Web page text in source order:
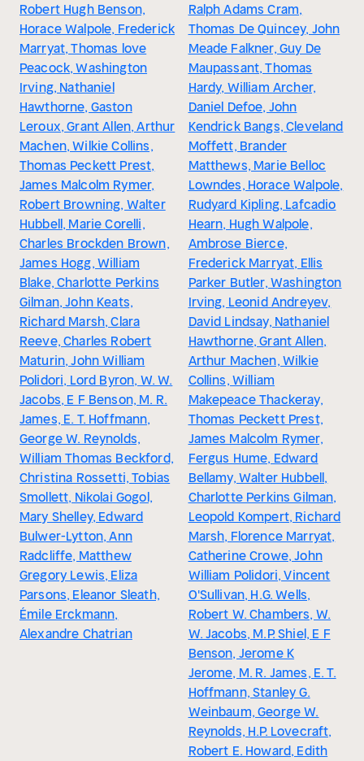
Robert Hugh Benson,
Horace Walpole, Frederick
Marryat, Thomas love
Peacock, Washington
Irving, Nathaniel
Hawthorne, Gaston
Leroux, Grant Allen, Arthur
Machen, Wilkie Collins,
Thomas Peckett Prest,
James Malcolm Rymer,
Robert Browning, Walter
Hubbell, Marie Corelli,
Charles Brockden Brown,
James Hogg, William
Blake, Charlotte Perkins
Gilman, John Keats,
Richard Marsh, Clara
Reeve, Charles Robert
Maturin, John William
Polidori, Lord Byron, W. W.
Jacobs, E F Benson, M. R.
James, E. T. Hoffmann,
George W. Reynolds,
William Thomas Beckford,
Christina Rossetti, Tobias
Smollett, Nikolai Gogol,
Mary Shelley, Edward
Bulwer-Lytton, Ann
Radcliffe, Matthew
Gregory Lewis, Eliza
Parsons, Eleanor Sleath,
Émile Erckmann,
Alexandre Chatrian
Ralph Adams Cram,
Thomas De Quincey, John
Meade Falkner, Guy De
Maupassant, Thomas
Hardy, William Archer,
Daniel Defoe, John
Kendrick Bangs, Cleveland
Moffett, Brander
Matthews, Marie Belloc
Lowndes, Horace Walpole,
Rudyard Kipling, Lafcadio
Hearn, Hugh Walpole,
Ambrose Bierce,
Frederick Marryat, Ellis
Parker Butler, Washington
Irving, Leonid Andreyev,
David Lindsay, Nathaniel
Hawthorne, Grant Allen,
Arthur Machen, Wilkie
Collins, William
Makepeace Thackeray,
Thomas Peckett Prest,
James Malcolm Rymer,
Fergus Hume, Edward
Bellamy, Walter Hubbell,
Charlotte Perkins Gilman,
Leopold Kompert, Richard
Marsh, Florence Marryat,
Catherine Crowe, John
William Polidori, Vincent
O'Sullivan, H.G. Wells,
Robert W. Chambers, W.
W. Jacobs, M.P. Shiel, E F
Benson, Jerome K
Jerome, M. R. James, E. T.
Hoffmann, Stanley G.
Weinbaum, George W.
Reynolds, H.P. Lovecraft,
Robert E. Howard, Edith